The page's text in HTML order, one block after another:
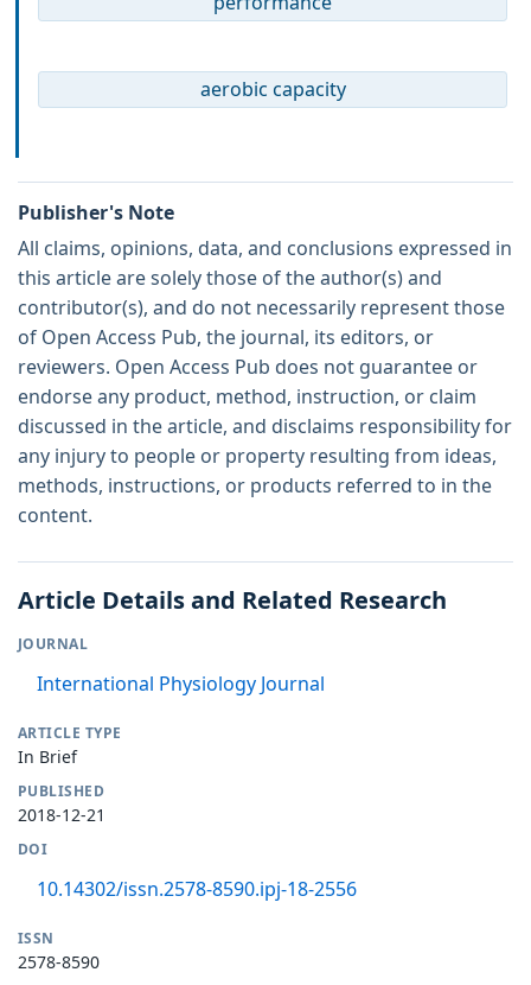
aerobic capacity
Publisher's Note
All claims, opinions, data, and conclusions expressed in
this article are solely those of the author(s) and
contributor(s), and do not necessarily represent those
of Open Access Pub, the journal, its editors, or
reviewers. Open Access Pub does not guarantee or
endorse any product, method, instruction, or claim
discussed in the article, and disclaims responsibility for
any injury to people or property resulting from ideas,
methods, instructions, or products referred to in the
content.
Article Details and Related Research
JOURNAL
International Physiology Journal
ARTICLE TYPE
In Brief
PUBLISHED
2018-12-21
DOI
10.14302/issn.2578-8590.ipj-18-2556
ISSN
2578-8590